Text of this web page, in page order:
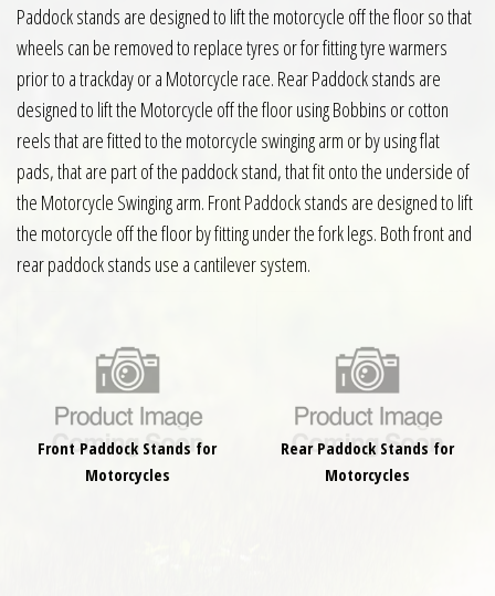
Paddock stands are designed to lift the motorcycle off the floor so that
wheels can be removed to replace tyres or for fitting tyre warmers
prior to a trackday or a Motorcycle race. Rear Paddock stands are
designed to lift the Motorcycle off the floor using Bobbins or cotton
reels that are fitted to the motorcycle swinging arm or by using flat
pads, that are part of the paddock stand, that fit onto the underside of
the Motorcycle Swinging arm. Front Paddock stands are designed to lift
the motorcycle off the floor by fitting under the fork legs. Both front and
rear paddock stands use a cantilever system.
Front Paddock Stands for
Motorcycles
Rear Paddock Stands for
Motorcycles